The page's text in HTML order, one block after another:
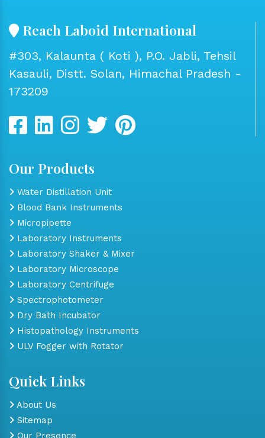
Reach Laboid International
#303, Kalaunta ( Koti ), P.O. Jabli, Tehsil
Kasauli, Distt. Solan, Himachal Pradesh -
173209
Our Products
Water Distillation Unit
Blood Bank Instruments
Micropipette
Laboratory Instruments
Laboratory Shaker & Mixer
Laboratory Microscope
Laboratory Centrifuge
Spectrophotometer
Dry Bath Incubator
Histopathology Instruments
ULV Fogger with Rotator
Quick Links
About Us
Sitemap
Our Presence